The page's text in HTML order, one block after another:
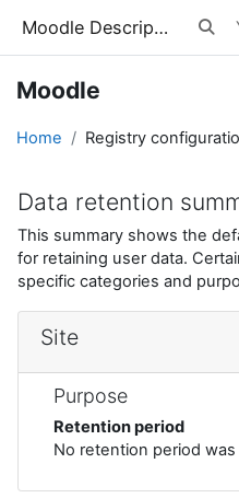
Moodle Description
Moodle
Home Registry
Data retention
This summary shows the
for retaining user data.
specific categories and
Site
Purpose
Retention period
No retention period